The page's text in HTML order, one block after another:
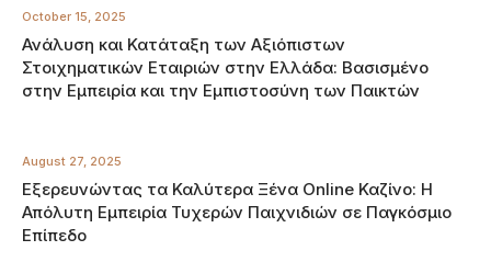
October 15, 2025
Ανάλυση και Κατάταξη των Αξιόπιστων
Στοιχηματικών Εταιριών στην Ελλάδα: Βασισμένο
στην Εμπειρία και την Εμπιστοσύνη των Παικτών
August 27, 2025
Εξερευνώντας τα Καλύτερα Ξένα Online Καζίνο: Η
Απόλυτη Εμπειρία Τυχερών Παιχνιδιών σε Παγκόσμιο
Επίπεδο